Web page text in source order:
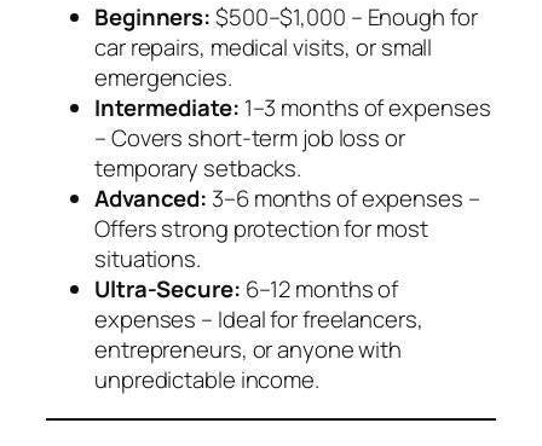
Beginners:$500–$1,000 – Enough for
car repairs, medical visits, or small
emergencies.
Intermediate: 1–3 months of expenses
– Covers short-term job loss or
temporary setbacks.
Advanced: 3–6 months of expenses –
Offers strong protection for most
situations.
Ultra-Secure: 6–12 months of
expenses – Ideal for freelancers,
entrepreneurs, or anyone with
unpredictable income.